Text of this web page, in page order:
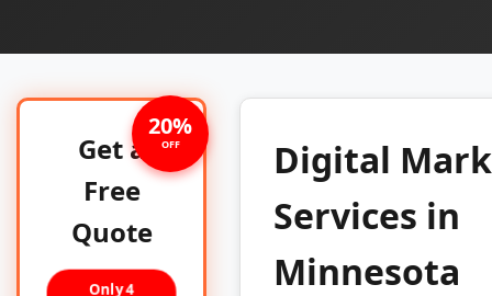
Digital
Services in
Minnesota
20%
OFF
Get a
Free
Quote
Only 4